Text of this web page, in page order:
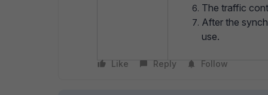
The traffic
After the
use.
Like Reply Follow